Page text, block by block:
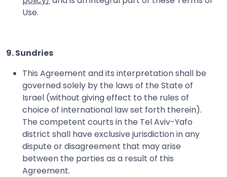
Use.
9. Sundries
This Agreement and its interpretation shall be
governed solely by the laws of the State of
Israel (without giving effect to the rules of
choice of international law set forth therein).
The competent courts in the Tel Aviv-Yafo
district shall have exclusive jurisdiction in any
dispute or disagreement that may arise
between the parties as a result of this
Agreement.